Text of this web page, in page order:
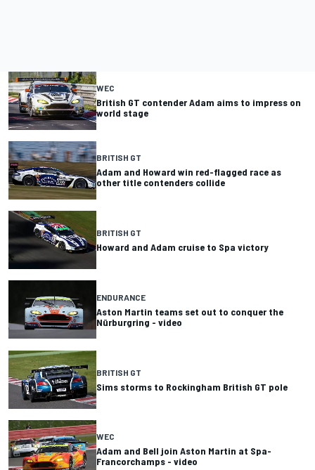
WEC
British GT contender Adam aims to impress on
world stage
BRITISH GT
Adam and Howard win red-flagged race as
other title contenders collide
BRITISH GT
Howard and Adam cruise to Spa victory
ENDURANCE
Aston Martin teams set out to conquer the
Nürburgring - video
BRITISH GT
Sims storms to Rockingham British GT pole
WEC
Adam and Bell join Aston Martin at Spa-
Francorchamps - video